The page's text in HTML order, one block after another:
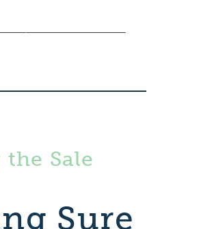
Sale
Sure